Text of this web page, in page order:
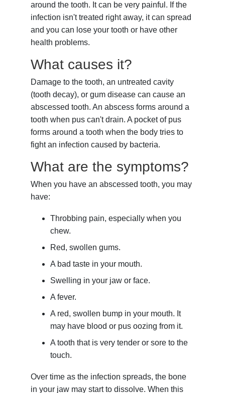
around the tooth. It can be very painful. If the
infection isn't treated right away, it can spread
and you can lose your tooth or have other
health problems.
What causes it?
Damage to the tooth, an untreated cavity
(tooth decay), or gum disease can cause an
abscessed tooth. An abscess forms around a
tooth when pus can't drain. A pocket of pus
forms around a tooth when the body tries to
fight an infection caused by bacteria.
What are the symptoms?
When you have an abscessed tooth, you may
have:
Throbbing pain, especially when you
chew.
Red, swollen gums.
A bad taste in your mouth.
Swelling in your jaw or face.
A fever.
A red, swollen bump in your mouth. It
may have blood or pus oozing from it.
A tooth that is very tender or sore to the
touch.
Over time as the infection spreads, the bone
in your jaw may start to dissolve. When this